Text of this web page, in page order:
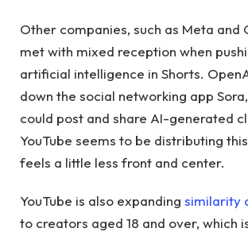
Other companies, such as Meta and
met with mixed reception when
artificial intelligence in Shorts.
down the social networking app
could post and share AI-generated
YouTube seems to be distributing
feels a little less front and center.
YouTube is also expanding similarity
to creators aged 18 and over, which